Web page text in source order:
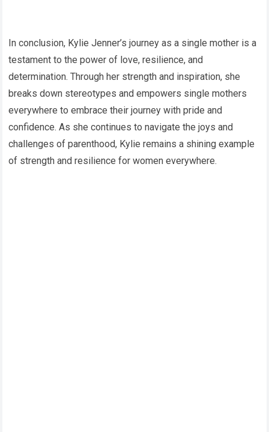
In conclusion, Kylie Jenner’s journey as a single mother is a
testament to the power of love, resilience, and
determination. Through her strength and inspiration, she
breaks down stereotypes and empowers single mothers
everywhere to embrace their journey with pride and
confidence. As she continues to navigate the joys and
challenges of parenthood, Kylie remains a shining example
of strength and resilience for women everywhere.